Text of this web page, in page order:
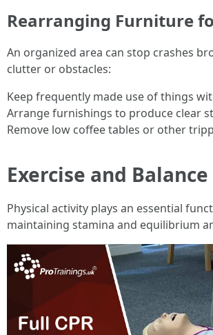
Rearranging Furniture
An organized area can stop crashes
clutter or obstacles:
Keep frequently made use of things
Arrange furnishings to produce clear
Remove low coffee tables or other
Exercise and
Physical activity plays an essential
maintaining stamina and equilibrium